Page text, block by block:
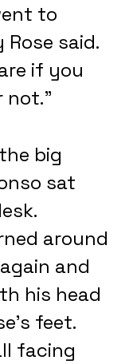
to
Rose said.
if you
not.”
big
sat
around
and
his head
feet.
facing